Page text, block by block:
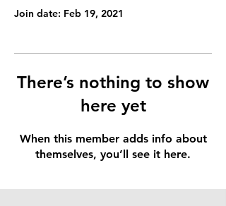
Join date: Feb 19, 2021
There’s nothing to show
here yet
When this member adds info about
themselves, you’ll see it here.